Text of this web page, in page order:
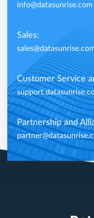
info@datasunrise.com
Sales:
Customer Service
Partnership and